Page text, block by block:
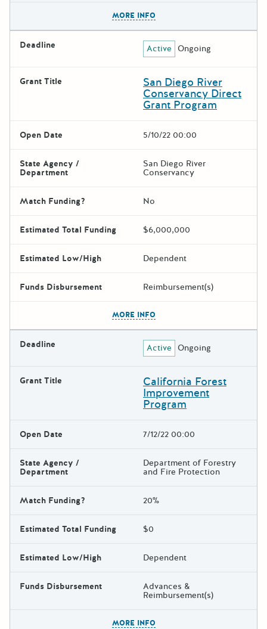
MORE INFO
Deadline Active Ongoing
Grant Title San Diego River
Conservancy Direct
Grant Program
Open Date 5/10/22 00:00
State Agency /
Department
San Diego River
Conservancy
Match Funding? No
Estimated Total Funding $6,000,000
Estimated Low/High Dependent
Funds Disbursement Reimbursement(s)
MORE INFO
Deadline Active Ongoing
Grant Title California Forest
Improvement
Program
Open Date 7/12/22 00:00
State Agency /
Department
Department of Forestry
and Fire Protection
Match Funding? 20%
Estimated Total Funding $0
Estimated Low/High Dependent
Funds Disbursement Advances &
Reimbursement(s)
MORE INFO